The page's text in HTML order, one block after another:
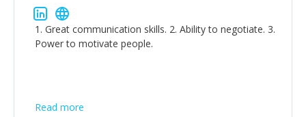
1. Great communication skills. 2. Ability to negotiate. 3.
Power to motivate people.
Read more